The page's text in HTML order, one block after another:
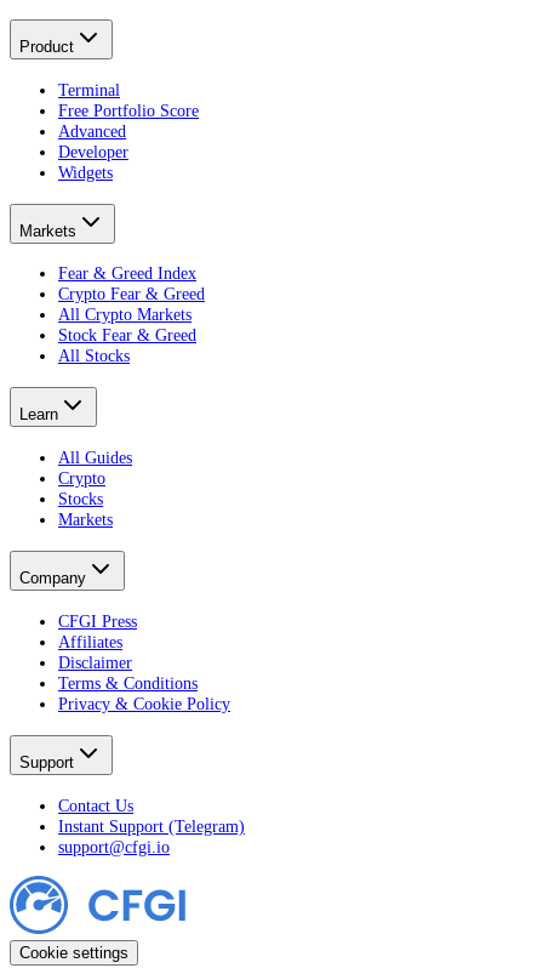
Product
Terminal
Free Portfolio Score
Advanced
Developer
Widgets
Markets
Fear & Greed Index
Crypto Fear & Greed
All Crypto Markets
Stock Fear & Greed
All Stocks
Learn
All Guides
Crypto
Stocks
Markets
Company
CFGI Press
Affiliates
Disclaimer
Terms & Conditions
Privacy & Cookie Policy
Support
Contact Us
Instant Support (Telegram)
support@cfgi.io
Cookie settings